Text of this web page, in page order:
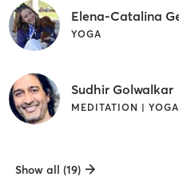
YOGA
Sudhir Golwalkar
MEDITATION | YOGA
Show all (19)